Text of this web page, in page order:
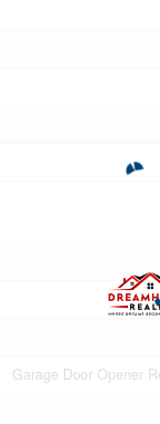
Garage Door Opener